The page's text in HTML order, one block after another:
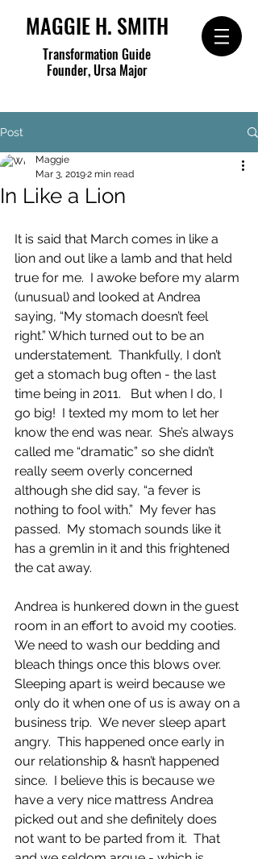
MAGGIE H. SMITH
Transformation Guide
Founder, Ursa Major
Post
In Like a Lion
Maggie
Mar 3, 20192 min read
It is said that March comes in like a
lion and out like a lamb and that held
true for me.  I awoke before my alarm
(unusual) and looked at Andrea
saying, “My stomach doesn’t feel
right.” Which turned out to be an
understatement.  Thankfully, I don’t
get a stomach bug often - the last
time being in 2011.   But when I do, I
go big!  I texted my mom to let her
know the end was near.  She’s always
called me “dramatic” so she didn’t
really seem overly concerned
although she did say, “a fever is
nothing to fool with.”  My fever has
passed.  My stomach sounds like it
has a gremlin in it and this frightened
the cat away.
Andrea is hunkered down in the guest
room in an effort to avoid my cooties.
We need to wash our bedding and
bleach things once this blows over.
Sleeping apart is weird because we
only do it when one of us is away on a
business trip.  We never sleep apart
angry.  This happened once early in
our relationship & hasn’t happened
since.  I believe this is because we
have a very nice mattress Andrea
picked out and she definitely does
not want to be parted from it.  That